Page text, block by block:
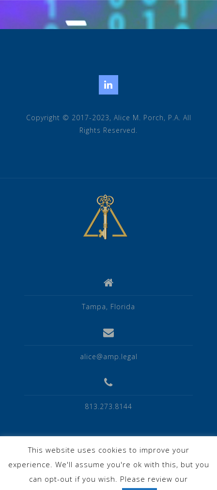
Copyright © 2017-2023, Alice M. Porch, P.A. All
Rights Reserved.
Tampa, Florida
alice@amp.legal
813.273.8144
Privacy Policy
This website uses cookies to improve your
experience. We'll assume you're ok with this, but you
can opt-out if you wish. Please review our